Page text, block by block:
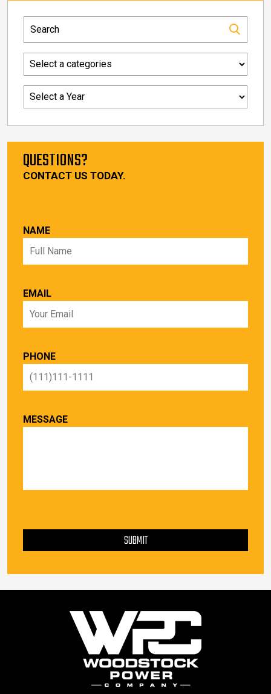
QUESTIONS?
CONTACT US TODAY.
NAME
EMAIL
PHONE
MESSAGE
SUBMIT